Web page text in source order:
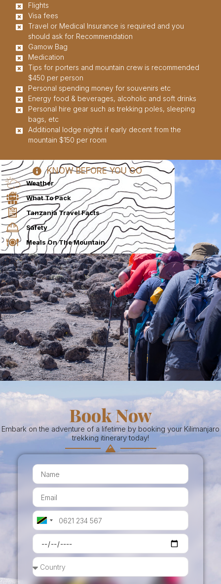
Flights
Visa fees
Travel or Medical Insurance is required and you
should ask for Recommendation
Gamow Bag
Medication
Tips for porters and mountain crew is recommended
$450 per person
Personal spending money for souvenirs etc
Energy food & beverages, alcoholic and soft drinks
Personal hire gear such as trekking poles, sleeping
bags, etc
Additional lodge nights if early decent from the
mountain $150 per room
KNOW BEFORE YOU GO
Weather
What To Pack
Tanzania Travel Facts
Safety
Meals On The Mountain
Book Now
Embark on the adventure of a lifetime by booking your Kilimanjaro
trekking itinerary today!
Tanzania
+255